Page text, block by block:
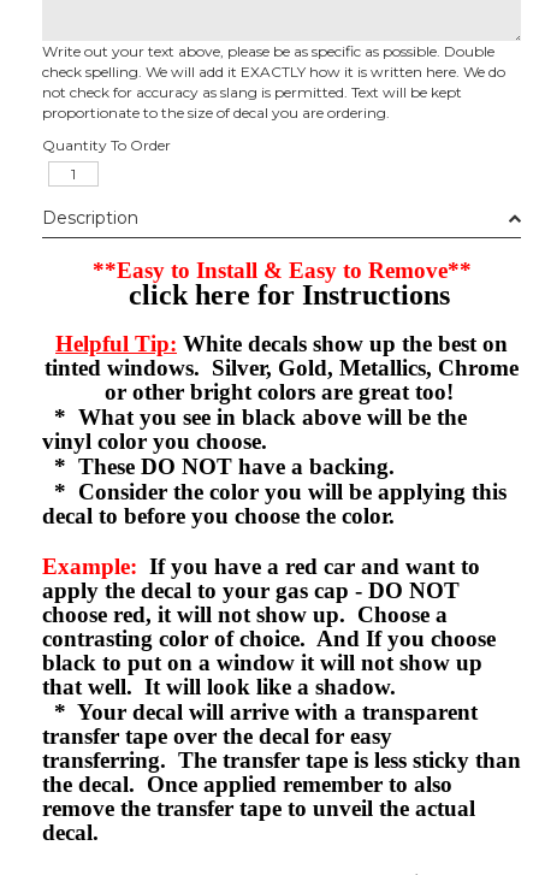
Write out your text above, please be as specific as possible. Double
check spelling. We will add it EXACTLY how it is written here. We do
not check for accuracy as slang is permitted. Text will be kept
proportionate to the size of decal you are ordering.
Quantity To Order
Description
**Easy to Install & Easy to Remove**
click here for Instructions
Helpful Tip: White decals show up the best on
tinted windows. Silver, Gold, Metallics, Chrome
or other bright colors are great too!
* What you see in black above will be the
vinyl color you choose.
* These DO NOT have a backing.
* Consider the color you will be applying this
decal to before you choose the color.
Example: If you have a red car and want to
apply the decal to your gas cap - DO NOT
choose red, it will not show up. Choose a
contrasting color of choice. And If you choose
black to put on a window it will not show up
that well. It will look like a shadow.
* Your decal will arrive with a transparent
transfer tape over the decal for easy
transferring. The transfer tape is less sticky than
the decal. Once applied remember to also
remove the transfer tape to unveil the actual
decal.